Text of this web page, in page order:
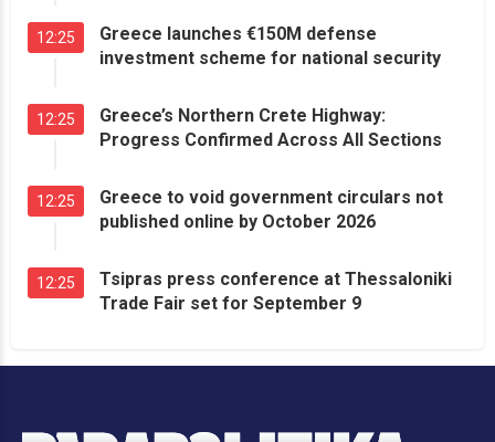
12:25
Greece launches €150M defense
investment scheme for national security
12:25
Greece’s Northern Crete Highway:
Progress Confirmed Across All Sections
12:25
Greece to void government circulars not
published online by October 2026
12:25
Tsipras press conference at Thessaloniki
Trade Fair set for September 9